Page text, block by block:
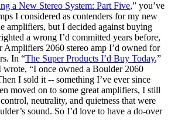
a New Stereo System: Part Five,” you’ve
I considered as contenders for my new
amplifiers, but I decided against buying
a wrong I’d committed years before,
Amplifiers 2060 stereo amp I’d owned for
In “The Super Products I’d Buy Today,”
wrote, “I once owned a Boulder 2060
I sold it -- something I’ve ever since
moved on to some great amplifiers, I still
neutrality, and quietness that were
sound. So I’d love to have a do-over